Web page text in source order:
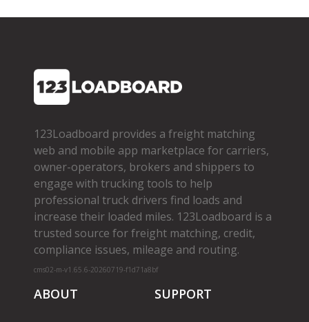
123Loadboard provides a freight matching
web and mobile app marketplace for carriers,
owner­-operators, brokers and shippers to
engage with trucking tools to help
professional truck drivers find loads and
increase their loaded miles. 123Loadboard is a
trusted source for freight matching, credit,
compliance issues, mileage and routing.
cms02-m-v1.65.6-20260719-f1d71a8bf
ABOUT SUPPORT